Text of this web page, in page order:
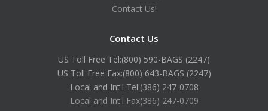
Contact Us!
Contact Us
US Toll Free Tel:(800) 590-BAGS (2247)
US Toll Free Fax:(800) 643-BAGS (2247)
Local and Int'l Tel:(386) 247-0708
Local and Int'l Fax(386) 247-0709